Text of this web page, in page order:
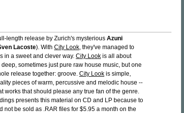
length release by Zurich's mysterious Azuni
Lacoste). With City Look, they've managed to
in a sweet and clever way. City Look is all about
sometimes just pure raw house music, but one
release together: groove. City Look is simple,
pieces of warm, percussive and melodic house --
works that should please any true fan of the genre.
presents this material on CD and LP because to
not be sold as .RAR files for $5.95 a month on the